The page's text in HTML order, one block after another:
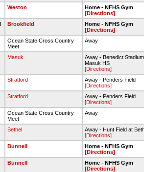
Weston
Home - NFHS Gym
[Directions]
Brookfield
Home - NFHS Gym
[Directions]
Ocean State Cross Country
Meet
Away
Masuk
Away - Benedict
Masuk HS
[Directions]
Stratford
Away - Penders Field
[Directions]
Stratford
Away - Penders Field
[Directions]
Ocean State Cross Country
Meet
Away
Bethel
Away - Hunt Field at
[Directions]
Bunnell
Home - NFHS Gym
[Directions]
Bunnell
Home - NFHS Gym
[Directions]